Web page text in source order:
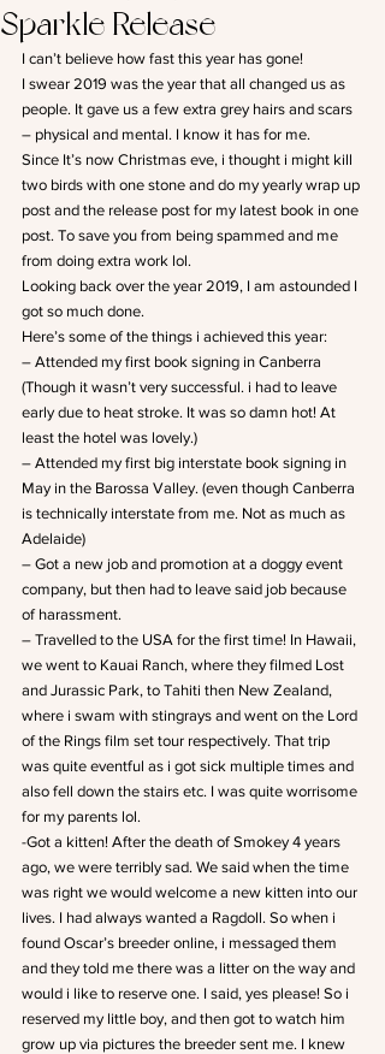
Sparkle Release
I can’t believe how fast this year has gone!
I swear 2019 was the year that all changed us as
people. It gave us a few extra grey hairs and scars
– physical and mental. I know it has for me.
Since It’s now Christmas eve, i thought i might kill
two birds with one stone and do my yearly wrap up
post and the release post for my latest book in one
post. To save you from being spammed and me
from doing extra work lol.
Looking back over the year 2019, I am astounded I
got so much done.
Here’s some of the things i achieved this year:
– Attended my first book signing in Canberra
(Though it wasn’t very successful. i had to leave
early due to heat stroke. It was so damn hot! At
least the hotel was lovely.)
– Attended my first big interstate book signing in
May in the Barossa Valley. (even though Canberra
is technically interstate from me. Not as much as
Adelaide)
– Got a new job and promotion at a doggy event
company, but then had to leave said job because
of harassment.
– Travelled to the USA for the first time! In Hawaii,
we went to Kauai Ranch, where they filmed Lost
and Jurassic Park, to Tahiti then New Zealand,
where i swam with stingrays and went on the Lord
of the Rings film set tour respectively. That trip
was quite eventful as i got sick multiple times and
also fell down the stairs etc. I was quite worrisome
for my parents lol.
-Got a kitten! After the death of Smokey 4 years
ago, we were terribly sad. We said when the time
was right we would welcome a new kitten into our
lives. I had always wanted a Ragdoll. So when i
found Oscar’s breeder online, i messaged them
and they told me there was a litter on the way and
would i like to reserve one. I said, yes please! So i
reserved my little boy, and then got to watch him
grow up via pictures the breeder sent me. I knew